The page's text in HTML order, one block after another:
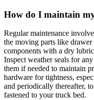
How do I maintain
Regular maintenance
the moving parts like
components with a dry
Inspect weather seals for
them if needed to maintain
hardware for tightness,
and periodically thereafter,
fastened to your truck bed.